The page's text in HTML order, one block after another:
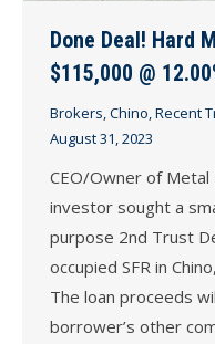
Done Deal! Hard
$115,000 @
Brokers Chino Recent
August 31, 2023
CEO/Owner of Metal
investor sought a
purpose 2nd Trust
occupied SFR in
The loan proceeds
borrower’s other